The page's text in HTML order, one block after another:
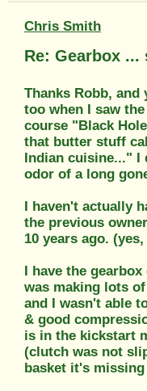
Chris Smith
Re: Gearbox ...
Thanks Robb, and
too when I saw
course "Black
that butter stuff
Indian cuisine..."
odor of a long
I haven't actually
the previous
10 years ago.
I have the
was making lots
and I wasn't able
& good
is in the kickstart
(clutch was not
basket it's